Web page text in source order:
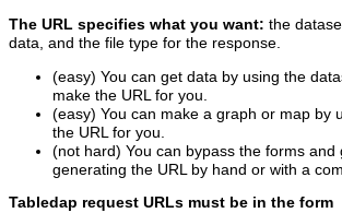
The URL specifies what you want: the
data, and the file type for the response.
(easy) You can get data by using the
make the URL for you.
(easy) You can make a graph or map by
the URL for you.
(not hard) You can bypass the forms
generating the URL by hand or with a
Tabledap request URLs must be in the form